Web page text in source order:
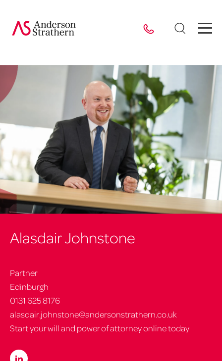
Alasdair Johnstone
Partner
Edinburgh
0131 625 8176
alasdair.johnstone@andersonstrathern.co.uk
Start your will and power of attorney online today